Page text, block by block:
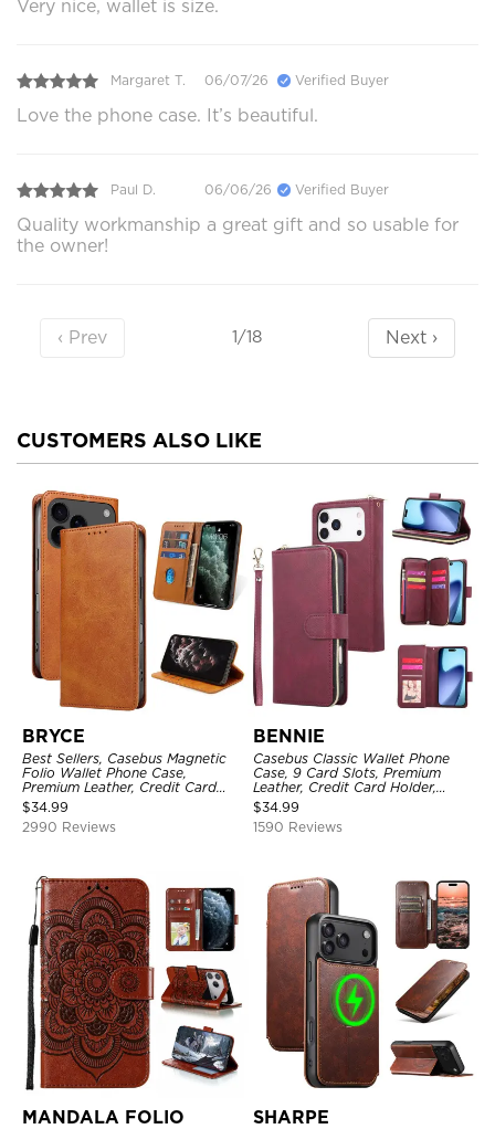
Very nice, wallet is size.
Margaret T. 06/07/26 Verified Buyer
Love the phone case. It’s beautiful.
Paul D. 06/06/26 Verified Buyer
Quality workmanship a great gift and so usable for
the owner!
‹ Prev 1/18 Next ›
CUSTOMERS ALSO LIKE
BRYCE
Best Sellers, Casebus Magnetic
Folio Wallet Phone Case,
Premium Leather, Credit Card
Holder, Magnetic Closure, Flip
Kickstand Shockproof Case
$34.99
2990 Reviews
BENNIE
Casebus Classic Wallet Phone
Case, 9 Card Slots, Premium
Leather, Credit Card Holder,
Shockproof Case
$34.99
1590 Reviews
MANDALA FOLIO SHARPE